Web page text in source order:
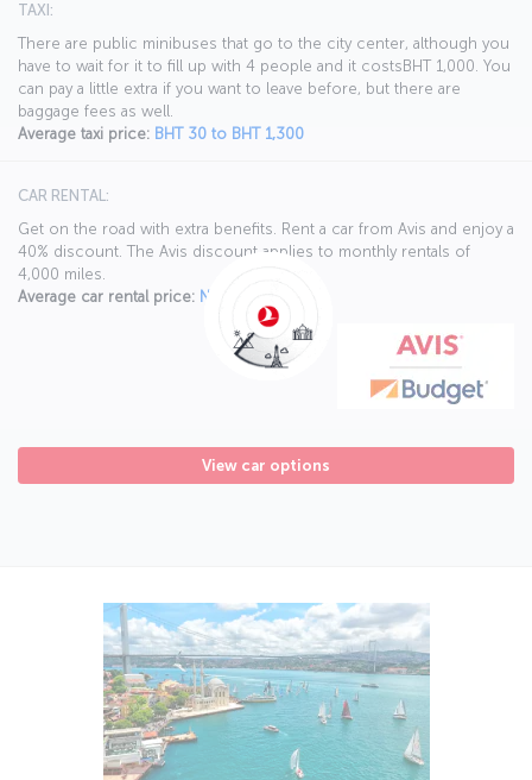
TAXI:
There are public minibuses that go to the city center, although you
have to wait for it to fill up with 4 people and it costsBHT 1,000. You
can pay a little extra if you want to leave before, but there are
baggage fees as well.
Average taxi price: BHT 30 to BHT 1,300
CAR RENTAL:
Get on the road with extra benefits. Rent a car from Avis and enjoy a
40% discount. The Avis discount applies to monthly rentals of
4,000 miles.
Average car rental price: N/A
View car options